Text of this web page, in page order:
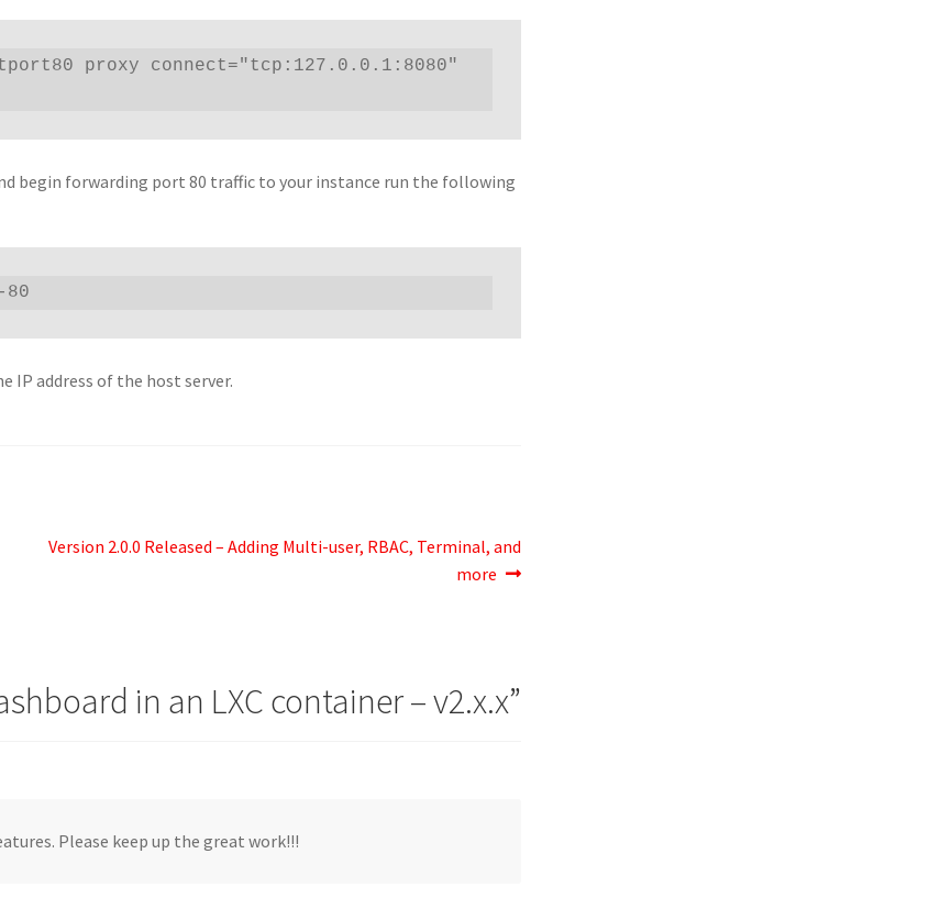
proxy connect="tcp:127.0.0.1:8080"
begin forwarding port 80 traffic to your instance run the following
IP address of the host server.
Next
Version 2.0.0 Released – Adding Multi-user, RBAC, Terminal, and
more
in an LXC container – v2.x.x”
Please keep up the great work!!!